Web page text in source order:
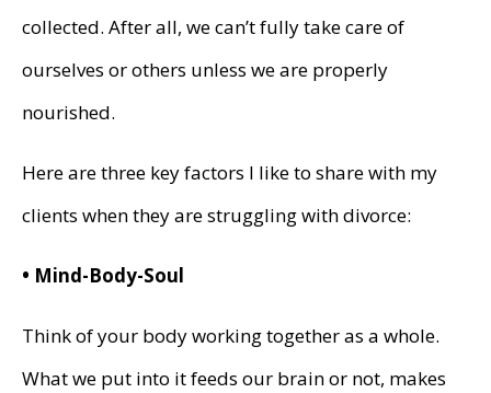
collected. After all, we can’t fully take care of
ourselves or others unless we are properly
nourished.
Here are three key factors I like to share with my
clients when they are struggling with divorce:
• Mind-Body-Soul
Think of your body working together as a whole.
What we put into it feeds our brain or not, makes